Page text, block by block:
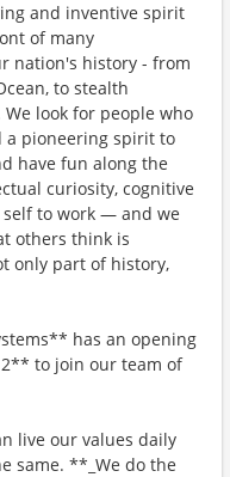
and inventive spirit
of many
nation's history - from
to stealth
look for people who
a pioneering spirit to
have fun along the
curiosity, cognitive
to work — and we
others think is
only part of history,
has an opening
to join our team of
live our values daily
same. **_We do the